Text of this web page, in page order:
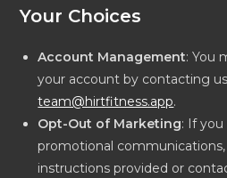
Your Choices
Account Management: You
your account by contacting
team@hirtfitness.app.
Opt-Out of Marketing: If
promotional
instructions provided or